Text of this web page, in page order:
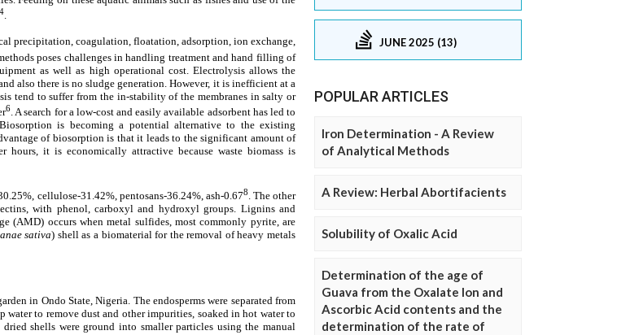
JUNE 2025 (13)
POPULAR ARTICLES
Iron Determination - A Review
of Analytical Methods
A Review: Herbal Abortifacients
Solubility of Oxalic Acid
Determination of the age of
Guava from the Oxalate Ion and
Ascorbic Acid contents and the
determination of the rate of